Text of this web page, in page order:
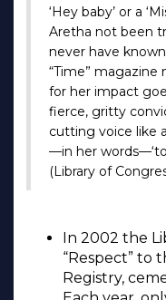
‘Hey baby’ or a
Aretha not been
never have
“Time” magazine
for her impact
fierce, gritty
cutting voice like
—in her
(Library of
In 2002 the
“Respect” to
Registry,